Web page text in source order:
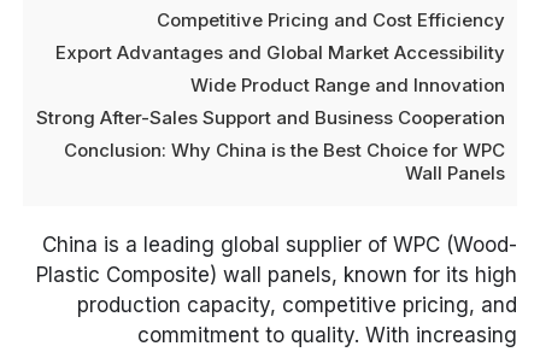
Competitive Pricing and Cost Efficiency
Export Advantages and Global Market Accessibility
Wide Product Range and Innovation
Strong After-Sales Support and Business Cooperation
Conclusion: Why China is the Best Choice for WPC
Wall Panels
China is a leading global supplier of WPC (Wood-
Plastic Composite) wall panels, known for its high
production capacity, competitive pricing, and
commitment to quality. With increasing